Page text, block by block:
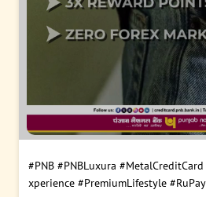
#PNB #PNBLuxura #MetalCreditCard
xperience #PremiumLifestyle #RuPay